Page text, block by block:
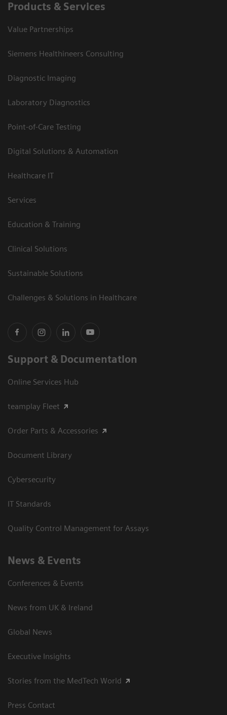
Products & Services
Value Partnerships
Siemens Healthineers Consulting
Diagnostic Imaging
Laboratory Diagnostics
Point-of-Care Testing
Digital Solutions & Automation
Healthcare IT
Services
Education & Training
Clinical Solutions
Sustainable Solutions
Challenges & Solutions in Healthcare
Support & Documentation
Online Services Hub
teamplay Fleet
Order Parts & Accessories
Document Library
Cybersecurity
IT Standards
Quality Control Management for Assays
News & Events
Conferences & Events
News from UK & Ireland
Global News
Executive Insights
Stories from the MedTech World
Press Contact